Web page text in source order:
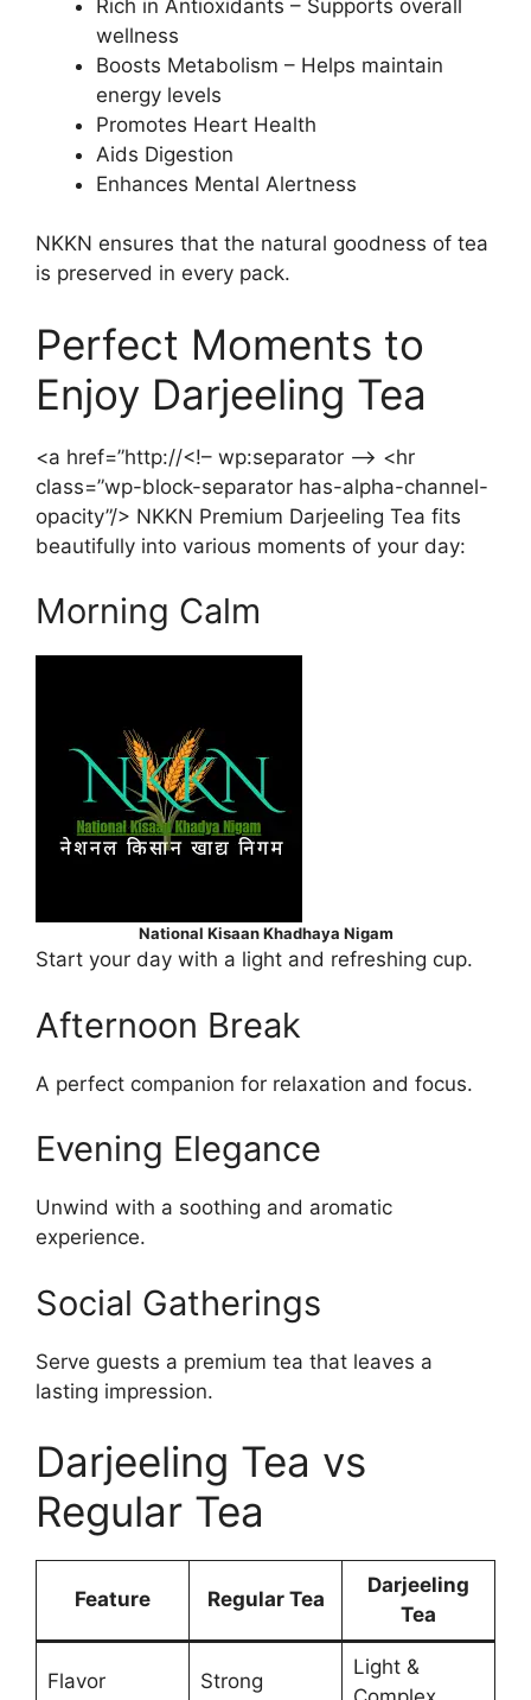
Rich in Antioxidants – Supports overall
wellness
Boosts Metabolism – Helps maintain
energy levels
Promotes Heart Health
Aids Digestion
Enhances Mental Alertness
NKKN ensures that the natural goodness of tea
is preserved in every pack.
Perfect Moments to
Enjoy Darjeeling Tea
<a href=”http://<!– wp:separator –> <hr
class=”wp-block-separator has-alpha-channel-
opacity”/> NKKN Premium Darjeeling Tea fits
beautifully into various moments of your day:
Morning Calm
National Kisaan Khadhaya Nigam
Start your day with a light and refreshing cup.
Afternoon Break
A perfect companion for relaxation and focus.
Evening Elegance
Unwind with a soothing and aromatic
experience.
Social Gatherings
Serve guests a premium tea that leaves a
lasting impression.
Darjeeling Tea vs
Regular Tea
Feature Regular Tea
Darjeeling
Tea
Flavor Strong
Light &